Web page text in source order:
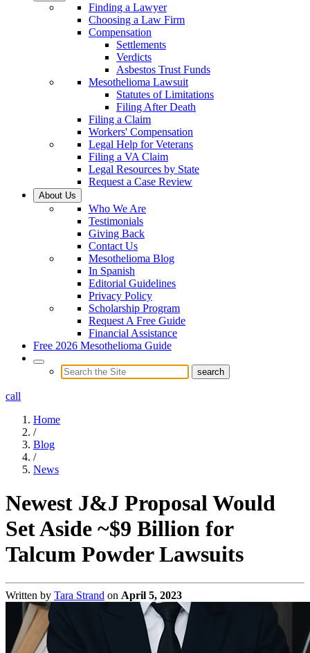
Finding a Lawyer
Choosing a Law Firm
Compensation
Settlements
Verdicts
Asbestos Trust Funds
Mesothelioma Lawsuit
Statutes of Limitations
Filing After Death
Filing a Claim
Workers' Compensation
Legal Help for Veterans
Filing a VA Claim
Legal Resources by State
Request a Case Review
About Us
Who We Are
Testimonials
Giving Back
Contact Us
Mesothelioma Blog
In Spanish
Editorial Guidelines
Privacy Policy
Scholarship Program
Request A Free Guide
Financial Assistance
Free 2026 Mesothelioma Guide
call
Home
/
Blog
/
News
Newest J&J Proposal Would
Set Aside ~$9 Billion for
Talcum Powder Lawsuits
Written by Tara Strand on April 5, 2023